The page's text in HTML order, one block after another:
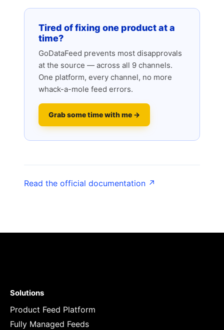
Tired of fixing one product at a
time?
GoDataFeed prevents most disapprovals
at the source — across all 9 channels.
One platform, every channel, no more
whack-a-mole feed errors.
Grab some time with me →
Read the official documentation ↗
Solutions
Product Feed Platform
Fully Managed Feeds